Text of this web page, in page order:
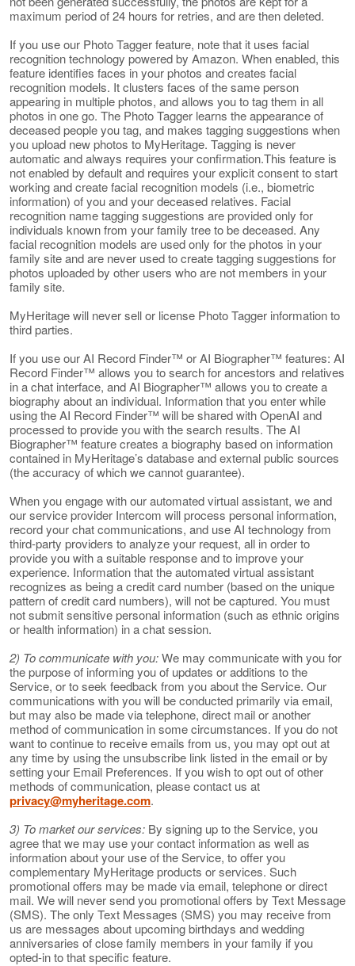
maximum period of 24 hours for retries, and are then deleted.
If you use our Photo Tagger feature, note that it uses facial
recognition technology powered by Amazon. When enabled, this
feature identifies faces in your photos and creates facial
recognition models. It clusters faces of the same person
appearing in multiple photos, and allows you to tag them in all
photos in one go. The Photo Tagger learns the appearance of
deceased people you tag, and makes tagging suggestions when
you upload new photos to MyHeritage. Tagging is never
automatic and always requires your confirmation.This feature is
not enabled by default and requires your explicit consent to start
working and create facial recognition models (i.e., biometric
information) of you and your deceased relatives. Facial
recognition name tagging suggestions are provided only for
individuals known from your family tree to be deceased. Any
facial recognition models are used only for the photos in your
family site and are never used to create tagging suggestions for
photos uploaded by other users who are not members in your
family site.
MyHeritage will never sell or license Photo Tagger information to
third parties.
If you use our AI Record Finder™ or AI Biographer™ features: AI
Record Finder™ allows you to search for ancestors and relatives
in a chat interface, and AI Biographer™ allows you to create a
biography about an individual. Information that you enter while
using the AI Record Finder™ will be shared with OpenAI and
processed to provide you with the search results. The AI
Biographer™ feature creates a biography based on information
contained in MyHeritage’s database and external public sources
(the accuracy of which we cannot guarantee).
When you engage with our automated virtual assistant, we and
our service provider Intercom will process personal information,
record your chat communications, and use AI technology from
third-party providers to analyze your request, all in order to
provide you with a suitable response and to improve your
experience. Information that the automated virtual assistant
recognizes as being a credit card number (based on the unique
pattern of credit card numbers), will not be captured. You must
not submit sensitive personal information (such as ethnic origins
or health information) in a chat session.
2) To communicate with you:We may communicate with you for
the purpose of informing you of updates or additions to the
Service, or to seek feedback from you about the Service. Our
communications with you will be conducted primarily via email,
but may also be made via telephone, direct mail or another
method of communication in some circumstances. If you do not
want to continue to receive emails from us, you may opt out at
any time by using the unsubscribe link listed in the email or by
setting your Email Preferences. If you wish to opt out of other
methods of communication, please contact us at
privacy@myheritage.com.
3) To market our services: By signing up to the Service, you
agree that we may use your contact information as well as
information about your use of the Service, to offer you
complementary MyHeritage products or services. Such
promotional offers may be made via email, telephone or direct
mail. We will never send you promotional offers by Text Message
(SMS). The only Text Messages (SMS) you may receive from
us are messages about upcoming birthdays and wedding
anniversaries of close family members in your family if you
opted-in to that specific feature.